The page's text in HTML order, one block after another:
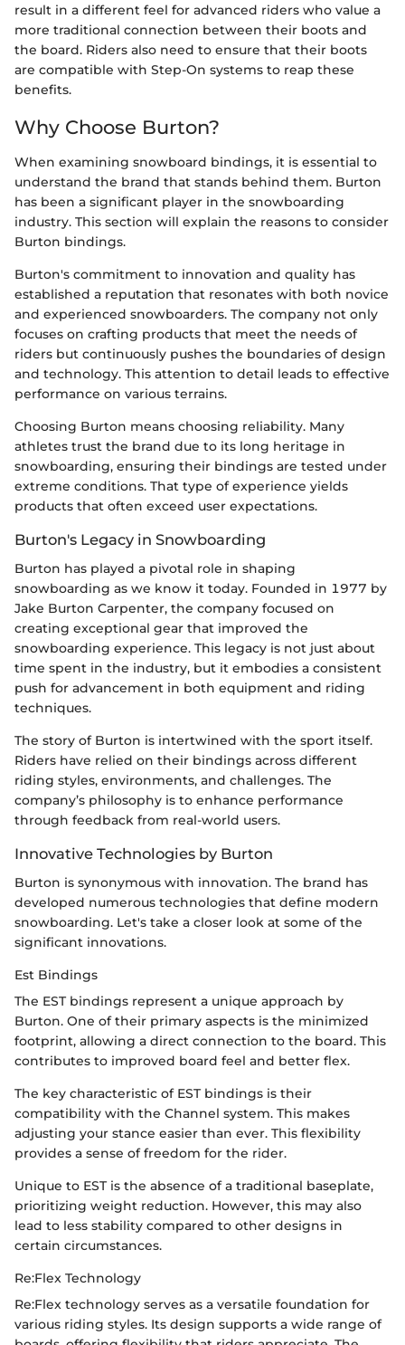
result in a different feel for advanced riders who value a
more traditional connection between their boots and
the board. Riders also need to ensure that their boots
are compatible with Step-On systems to reap these
benefits.
Why Choose Burton?
When examining snowboard bindings, it is essential to
understand the brand that stands behind them. Burton
has been a significant player in the snowboarding
industry. This section will explain the reasons to consider
Burton bindings.
Burton's commitment to innovation and quality has
established a reputation that resonates with both novice
and experienced snowboarders. The company not only
focuses on crafting products that meet the needs of
riders but continuously pushes the boundaries of design
and technology. This attention to detail leads to effective
performance on various terrains.
Choosing Burton means choosing reliability. Many
athletes trust the brand due to its long heritage in
snowboarding, ensuring their bindings are tested under
extreme conditions. That type of experience yields
products that often exceed user expectations.
Burton's Legacy in Snowboarding
Burton has played a pivotal role in shaping
snowboarding as we know it today. Founded in 1977 by
Jake Burton Carpenter, the company focused on
creating exceptional gear that improved the
snowboarding experience. This legacy is not just about
time spent in the industry, but it embodies a consistent
push for advancement in both equipment and riding
techniques.
The story of Burton is intertwined with the sport itself.
Riders have relied on their bindings across different
riding styles, environments, and challenges. The
company’s philosophy is to enhance performance
through feedback from real-world users.
Innovative Technologies by Burton
Burton is synonymous with innovation. The brand has
developed numerous technologies that define modern
snowboarding. Let's take a closer look at some of the
significant innovations.
Est Bindings
The EST bindings represent a unique approach by
Burton. One of their primary aspects is the minimized
footprint, allowing a direct connection to the board. This
contributes to improved board feel and better flex.
The key characteristic of EST bindings is their
compatibility with the Channel system. This makes
adjusting your stance easier than ever. This flexibility
provides a sense of freedom for the rider.
Unique to EST is the absence of a traditional baseplate,
prioritizing weight reduction. However, this may also
lead to less stability compared to other designs in
certain circumstances.
Re:Flex Technology
Re:Flex technology serves as a versatile foundation for
various riding styles. Its design supports a wide range of